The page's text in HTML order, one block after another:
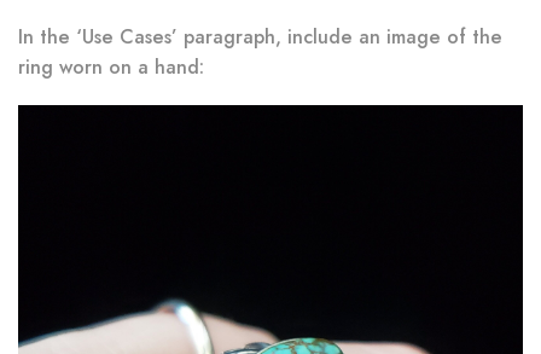
In the ‘Use Cases’ paragraph, include an image of the
ring worn on a hand: